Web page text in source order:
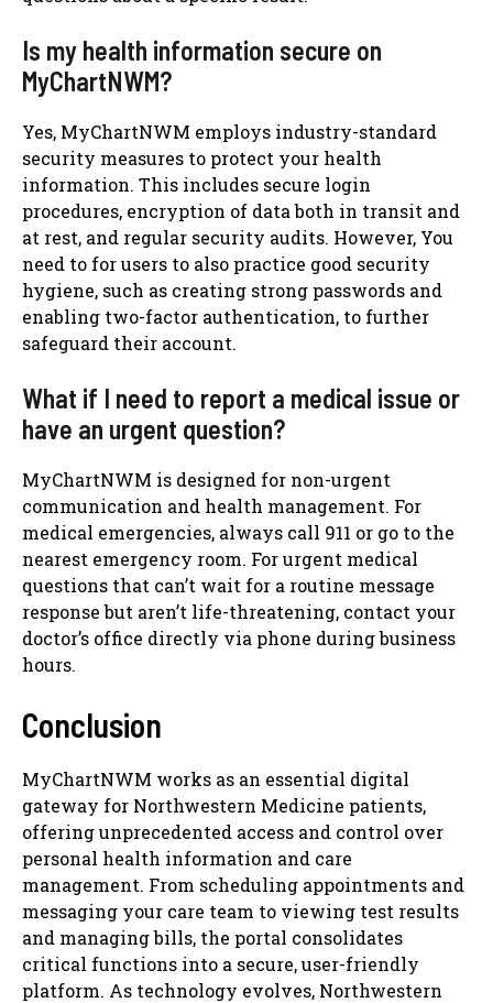
Is my health information secure on
MyChartNWM?
Yes, MyChartNWM employs industry-standard
security measures to protect your health
information. This includes secure login
procedures, encryption of data both in transit and
at rest, and regular security audits. However, You
need to for users to also practice good security
hygiene, such as creating strong passwords and
enabling two-factor authentication, to further
safeguard their account.
What if I need to report a medical issue or
have an urgent question?
MyChartNWM is designed for non-urgent
communication and health management. For
medical emergencies, always call 911 or go to the
nearest emergency room. For urgent medical
questions that can’t wait for a routine message
response but aren’t life-threatening, contact your
doctor’s office directly via phone during business
hours.
Conclusion
MyChartNWM works as an essential digital
gateway for Northwestern Medicine patients,
offering unprecedented access and control over
personal health information and care
management. From scheduling appointments and
messaging your care team to viewing test results
and managing bills, the portal consolidates
critical functions into a secure, user-friendly
platform. As technology evolves, Northwestern